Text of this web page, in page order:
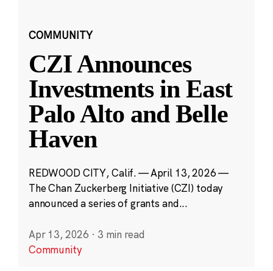
COMMUNITY
CZI Announces
Investments in East
Palo Alto and Belle
Haven
REDWOOD CITY, Calif. — April 13, 2026 —
The Chan Zuckerberg Initiative (CZI) today
announced a series of grants and...
Apr 13, 2026 · 3 min read
Community